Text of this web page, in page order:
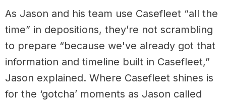
As Jason and his team use Casefleet “all the
time” in depositions, they’re not scrambling
to prepare “because we've already got that
information and timeline built in Casefleet,”
Jason explained. Where Casefleet shines is
for the ‘gotcha’ moments as Jason called